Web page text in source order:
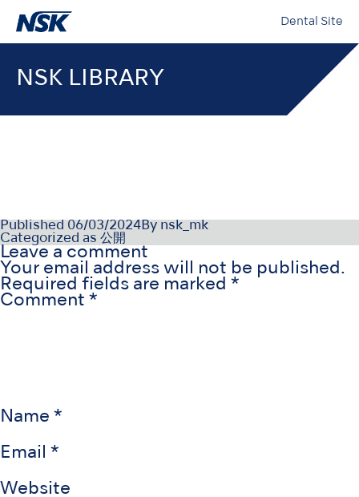
Dental Site
NSK LIBRARY
Published 06/03/2024By nsk_mk
Categorized as 公開
Leave a comment
Your email address will not be published.
Required fields are marked *
Comment *
Name *
Email *
Website